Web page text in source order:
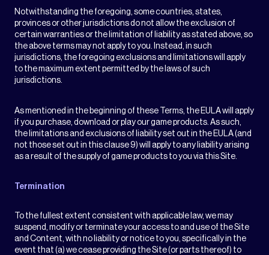
Notwithstanding the foregoing, some countries, states,
provinces or other jurisdictions do not allow the exclusion of
certain warranties or the limitation of liability as stated above, so
the above terms may not apply to you. Instead, in such
jurisdictions, the foregoing exclusions and limitations will apply
to the maximum extent permitted by the laws of such
jurisdictions.
As mentioned in the beginning of these Terms, the EULA will apply
if you purchase, download or play our game products. As such,
the limitations and exclusions of liability set out in the EULA (and
not those set out in this clause 9) will apply to any liability arising
as a result of the supply of game products to you via this Site.
Termination
To the fullest extent consistent with applicable law, we may
suspend, modify or terminate your access to and use of the Site
and Content, with no liability or notice to you, specifically in the
event that (a) we cease providing the Site (or parts thereof) to